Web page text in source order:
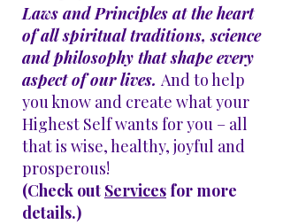
Laws and Principles at the heart
of all spiritual traditions, science
and philosophy that shape every
aspect of our lives. And to help
you know and create what your
Highest Self wants for you – all
that is wise, healthy, joyful and
prosperous!
(Check out Services for more
details.)